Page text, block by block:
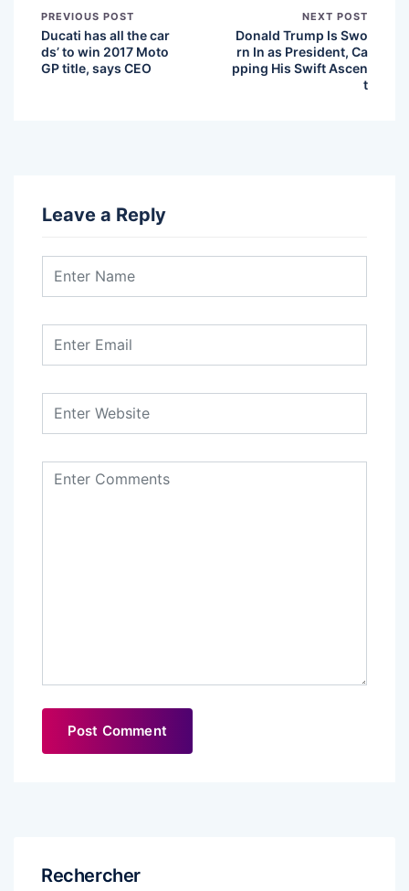
PREVIOUS POST
Ducati has all the car
ds’ to win 2017 Moto
GP title, says CEO
NEXT POST
Donald Trump Is Swo
rn In as President, Ca
pping His Swift Ascen
t
Leave a Reply
Rechercher